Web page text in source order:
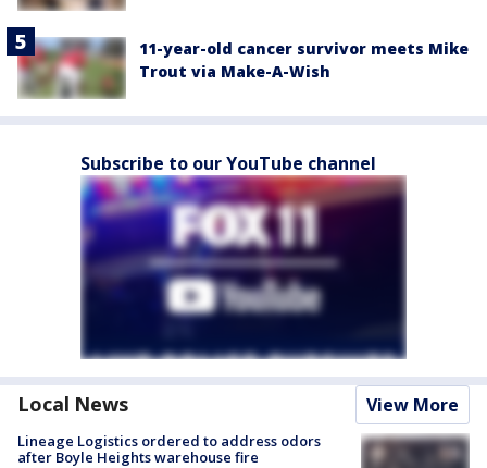
11-year-old cancer survivor meets Mike
Trout via Make-A-Wish
Subscribe to our YouTube channel
Local News View More
Lineage Logistics ordered to address odors
after Boyle Heights warehouse fire